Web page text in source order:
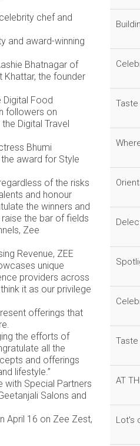
chef and
and award-winning
Bhatnagar of
Khattar, the founder
Digital Food
followers on
Digital Travel
Bhumi
award for Style
of the risks
and honour
the winners and
the bar of fields
Zee
Revenue, ZEE
unique
providers across
it as our privilege
offerings that
the efforts of
all the
and offerings
lifestyle.”
with Special Partners
Salons and
April 16 on Zee Zest,
Taste
AT
Lot's